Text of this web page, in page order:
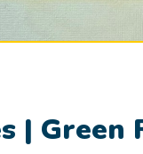
| Green